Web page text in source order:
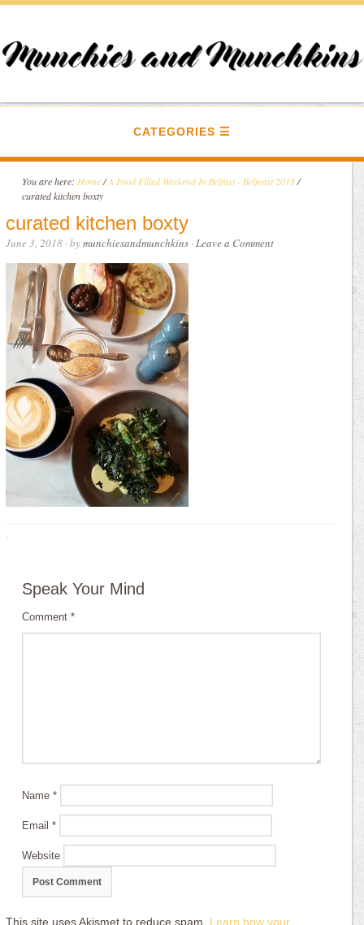
CATEGORIES
You are here: Home /A Food Filled Weekend In Belfast - Belfeast 2018 /
curated kitchen boxty
curated kitchen boxty
June 3, 2018 · bymunchiesandmunchkins ·Leave a Comment
·
Speak Your Mind
Comment*
Name*
Email*
Website
This site uses Akismet to reduce spam. Learn how your